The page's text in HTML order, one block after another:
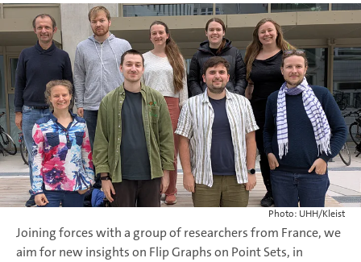
Photo: UHH/Kleist
Joining forces with a group of researchers from France, we
aim for new insights on Flip Graphs on Point Sets, in